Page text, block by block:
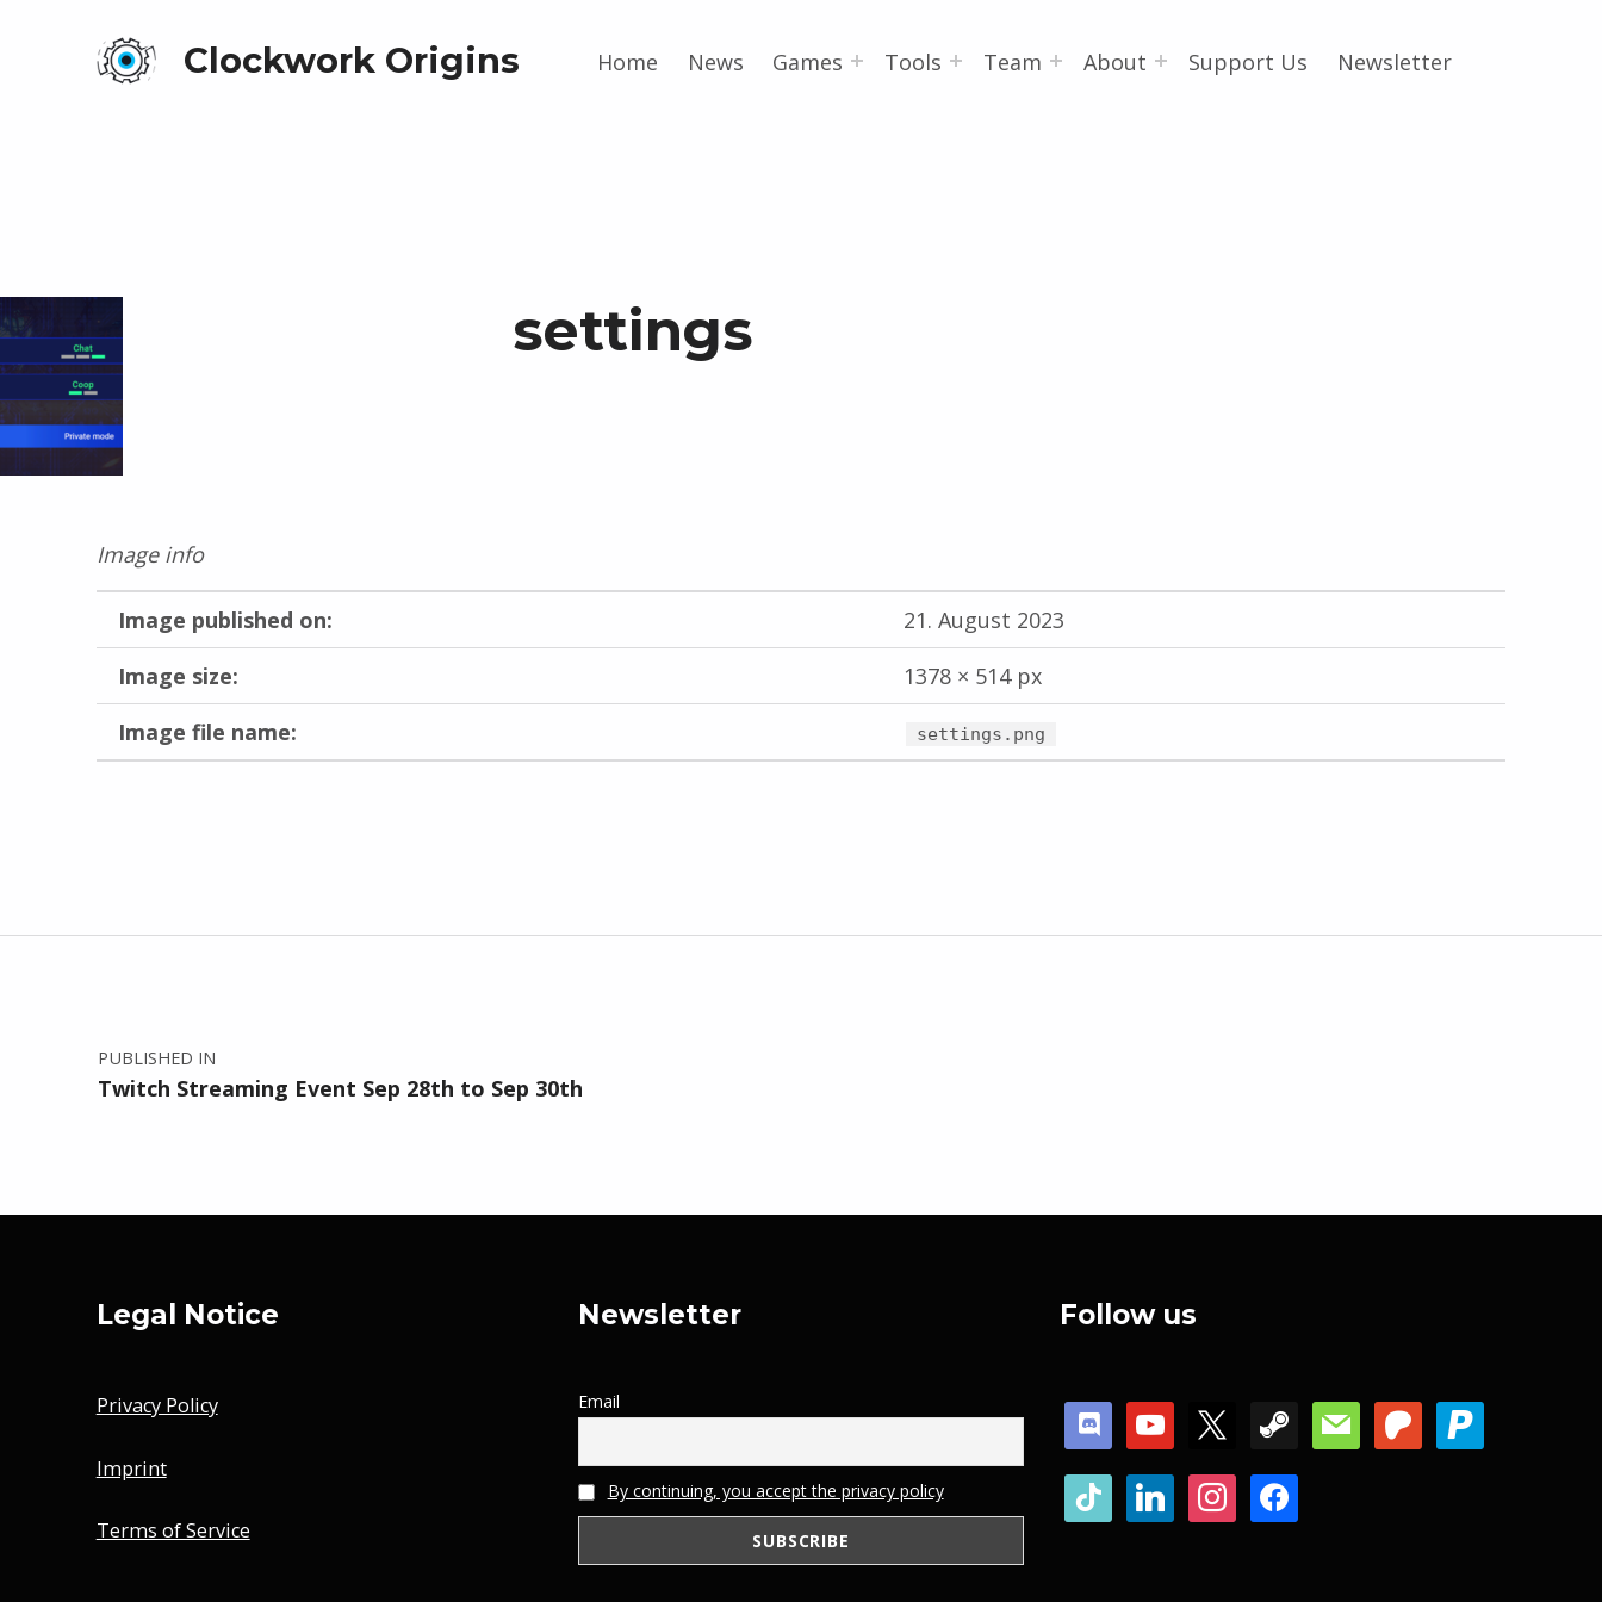
Clockwork Origins Home News Games Tools Team About Support Us Newsletter
settings
Image info
Image published on:
21. August 2023
Image size:
1378 × 514 px
Image file name:
settings.png
Skip back to main navigation
Post navigation
PUBLISHED IN
Twitch Streaming Event Sep 28th to Sep 30th
Legal Notice
Privacy Policy
Imprint
Terms of Service
Newsletter
Email
By continuing, you accept the privacy policy
Follow us
discordyoutube mail patreonpaypal
tiktok linkedininstagramfacebook